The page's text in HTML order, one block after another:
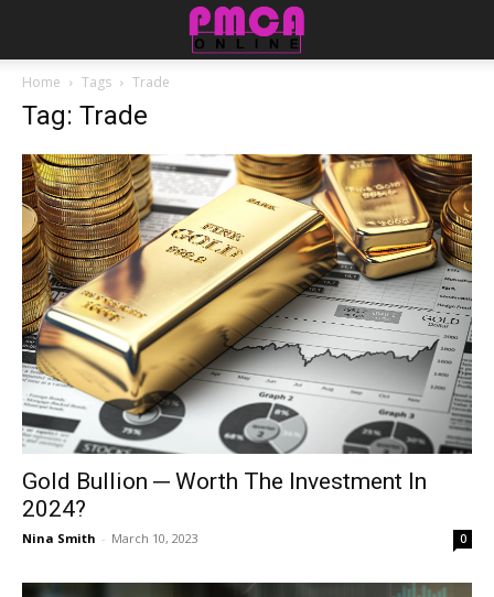
Home Tags Trade
Tag: Trade
Gold Bullion ─ Worth The Investment In
2024?
Nina Smith - March 10, 2023 0